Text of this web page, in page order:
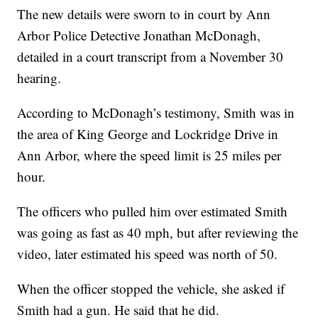
The new details were sworn to in court by Ann
Arbor Police Detective Jonathan McDonagh,
detailed in a court transcript from a November 30
hearing.
According to McDonagh’s testimony, Smith was in
the area of King George and Lockridge Drive in
Ann Arbor, where the speed limit is 25 miles per
hour.
The officers who pulled him over estimated Smith
was going as fast as 40 mph, but after reviewing the
video, later estimated his speed was north of 50.
When the officer stopped the vehicle, she asked if
Smith had a gun. He said that he did.